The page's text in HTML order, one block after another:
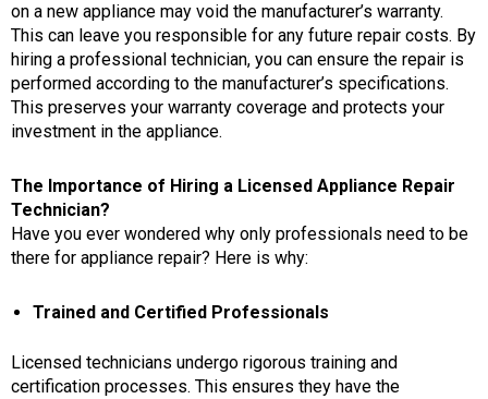
on a new appliance may void the manufacturer’s warranty.
This can leave you responsible for any future repair costs. By
hiring a professional technician, you can ensure the repair is
performed according to the manufacturer’s specifications.
This preserves your warranty coverage and protects your
investment in the appliance.
The Importance of Hiring a Licensed Appliance Repair
Technician?
Have you ever wondered why only professionals need to be
there for appliance repair? Here is why:
Trained and Certified Professionals
Licensed technicians undergo rigorous training and
certification processes. This ensures they have the